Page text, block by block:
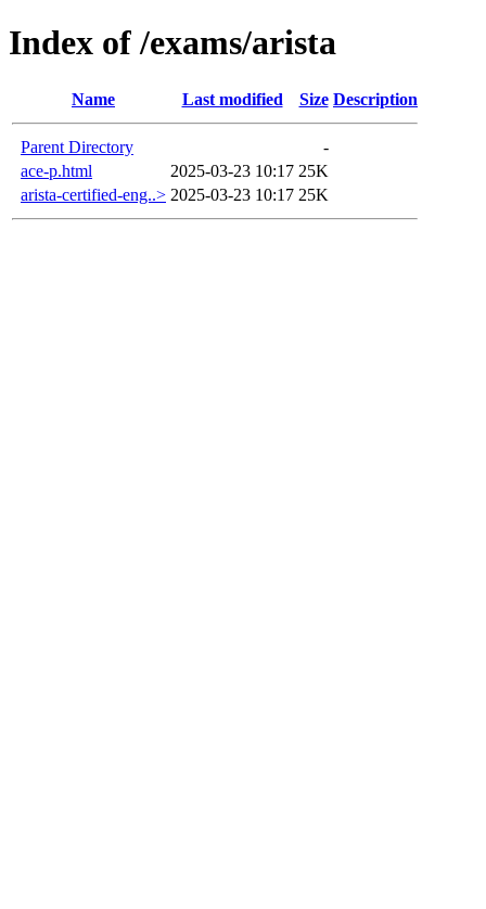
Index of /exams/arista
Name Last modified Size Description
Parent Directory
-
ace-p.html
2025-03-23 10:17 25K
arista-certified-eng..> 2025-03-23 10:17 25K